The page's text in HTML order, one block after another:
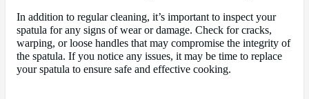
In addition to regular cleaning, it’s important to inspect your
spatula for any signs of wear or damage. Check for cracks,
warping, or loose handles that may compromise the integrity of
the spatula. If you notice any issues, it may be time to replace
your spatula to ensure safe and effective cooking.